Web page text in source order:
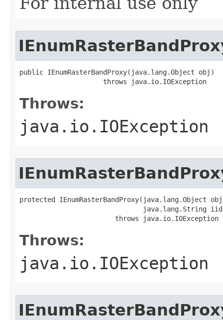
public IEnumRasterBandProxy(java.lang.Object obj)
                     throws java.io.IOException
Throws:
java.io.IOException
protected IEnumRasterBandProxy(java.lang.Object
java.lang.String
                        throws java.io.IOException
Throws:
java.io.IOException